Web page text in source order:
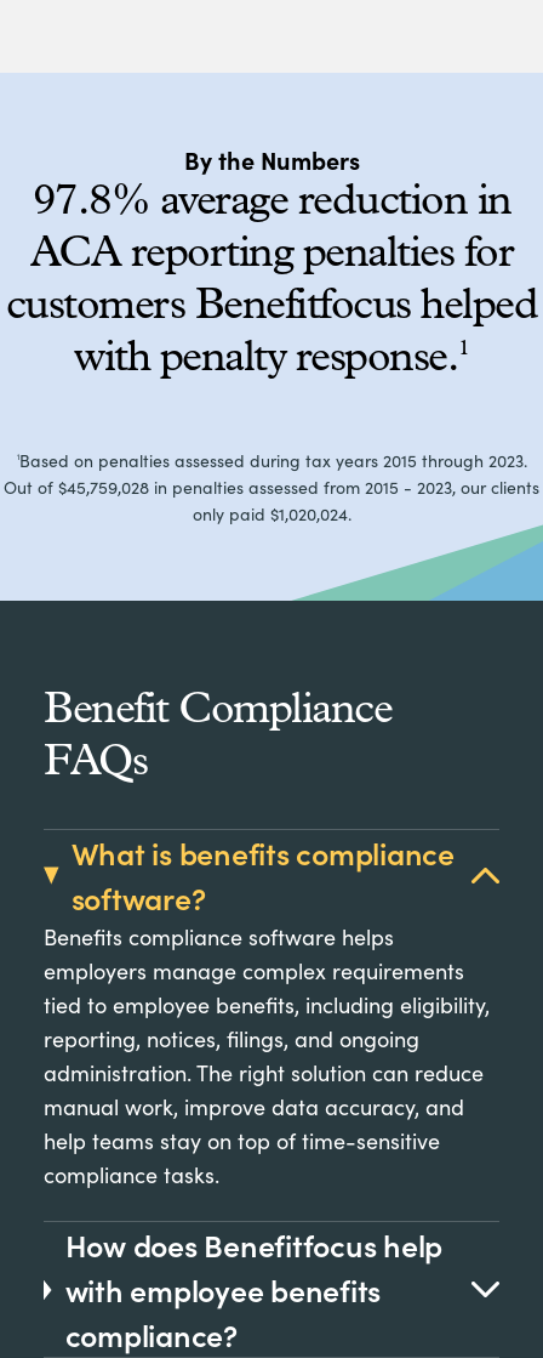
By the Numbers
97.8% average reduction in
ACA reporting penalties for
customers Benefitfocus helped
with penalty response.1
1Based on penalties assessed during tax years 2015 through 2023.
Out of $45,759,028 in penalties assessed from 2015 - 2023, our clients
only paid $1,020,024.
Benefit Compliance
FAQs
What is benefits compliance
software?
Benefits compliance software helps
employers manage complex requirements
tied to employee benefits, including eligibility,
reporting, notices, filings, and ongoing
administration. The right solution can reduce
manual work, improve data accuracy, and
help teams stay on top of time-sensitive
compliance tasks.
How does Benefitfocus help
with employee benefits
compliance?